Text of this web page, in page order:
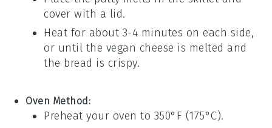
cover with a lid.
Heat for about 3-4 minutes on each side,
or until the vegan cheese is melted and
the bread is crispy.
Oven Method:
Preheat your oven to 350°F (175°C).